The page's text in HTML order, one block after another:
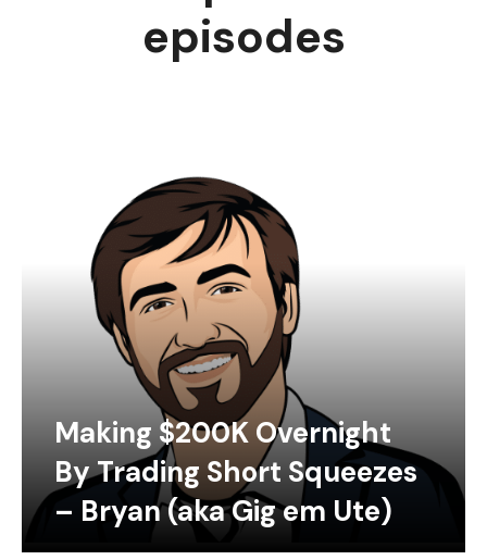
episodes
Making $200K Overnight
By Trading Short Squeezes
– Bryan (aka Gig em Ute)